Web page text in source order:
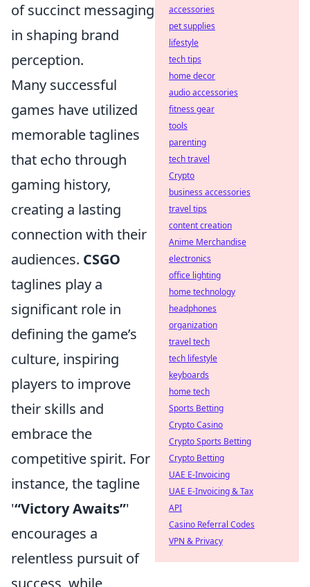
of succinct messaging
in shaping brand
perception.
Many successful
games have utilized
memorable taglines
that echo through
gaming history,
creating a lasting
connection with their
audiences. CSGO
taglines play a
significant role in
defining the game’s
culture, inspiring
players to improve
their skills and
embrace the
competitive spirit. For
instance, the tagline
'“Victory Awaits”'
encourages a
relentless pursuit of
success, while
accessories
pet supplies
lifestyle
tech tips
home decor
audio accessories
fitness gear
tools
parenting
tech travel
Crypto
business accessories
travel tips
content creation
Anime Merchandise
electronics
office lighting
home technology
headphones
organization
travel tech
tech lifestyle
keyboards
home tech
Sports Betting
Crypto Casino
Crypto Sports Betting
Crypto Betting
UAE E-Invoicing
UAE E-Invoicing & Tax
API
Casino Referral Codes
VPN & Privacy